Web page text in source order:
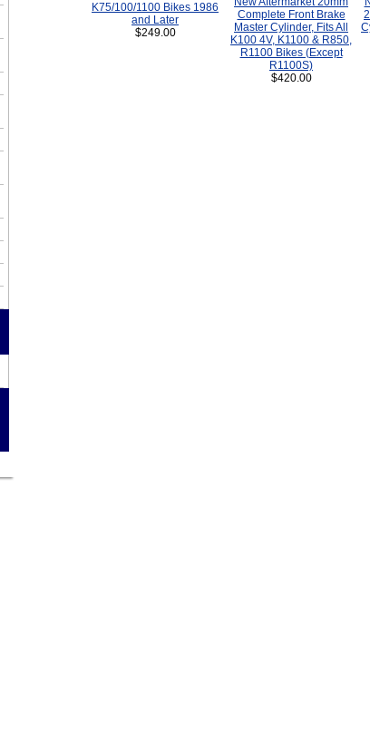
K75/100/1100 Bikes 1986
and Later
$249.00
Complete Front Brake
Master Cylinder, Fits All
K100 4V, K1100 & R850,
R1100 Bikes (Except
R1100S)
$420.00